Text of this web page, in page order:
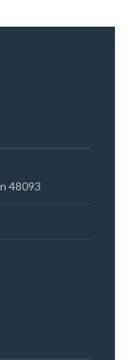
48093